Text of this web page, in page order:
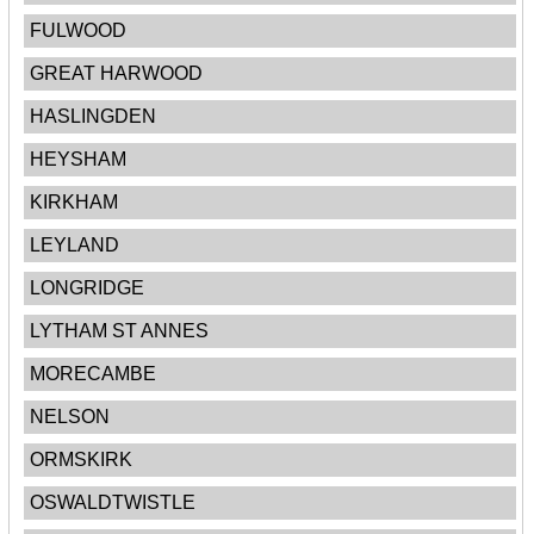
FULWOOD
GREAT HARWOOD
HASLINGDEN
HEYSHAM
KIRKHAM
LEYLAND
LONGRIDGE
LYTHAM ST ANNES
MORECAMBE
NELSON
ORMSKIRK
OSWALDTWISTLE